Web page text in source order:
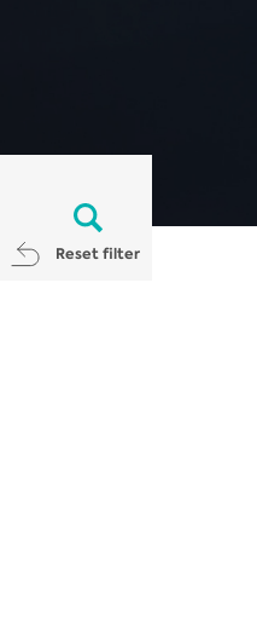
Reset filter